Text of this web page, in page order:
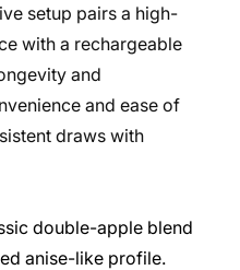
setup pairs a high-
with a rechargeable
and
and ease of
draws with
double-apple blend
anise-like profile.